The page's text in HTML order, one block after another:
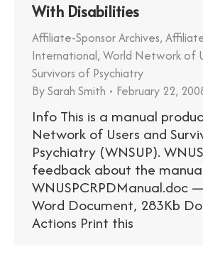
With Disabilities
Affiliate-Sponsor Archives,
International, World Network of
Survivors of Psychiatry
BySarah Smith February 22,
Info This is a manual
Network of Users and
Psychiatry (WNSUP).
feedback about the
WNUSPCRPDManual.doc
Word Document, 283Kb
Actions Print this